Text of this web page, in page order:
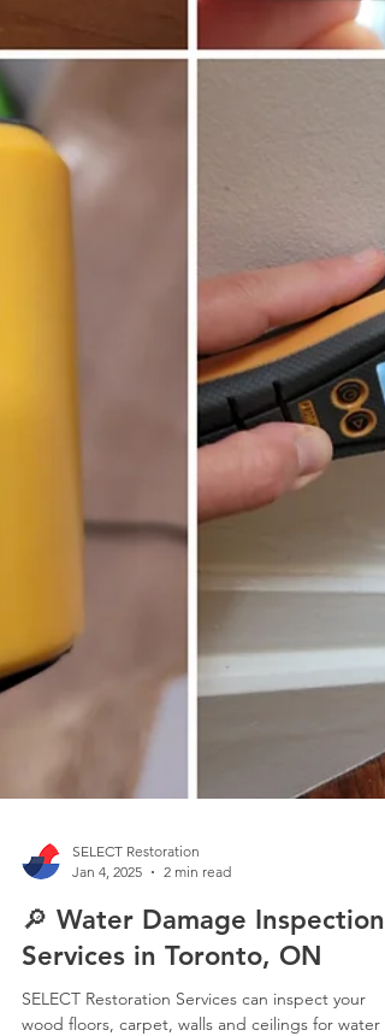
Jan 4, 2025
2 min read
🔎 Water Damage Inspection